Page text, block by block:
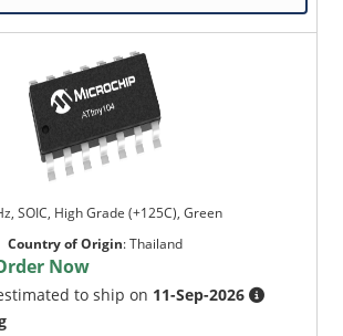
SOIC, High Grade (+125C), Green
Country of Origin:Thailand
Now
to ship on 11-Sep-2026